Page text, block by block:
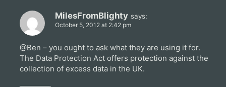
MilesFromBlighty says:
October 5, 2012 at 2:42 pm
@Ben – you ought to ask what they are using it for.
The Data Protection Act offers protection against the
collection of excess data in the UK.